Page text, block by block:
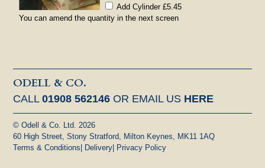
Add Cylinder £5.45
You can amend the quantity in the next screen
ODELL & CO.
CALL01908 562146 OR EMAIL US HERE
© Odell & Co. Ltd. 2026
60 High Street, Stony Stratford, Milton Keynes, MK11 1AQ
Terms & Conditions
Delivery Privacy Policy